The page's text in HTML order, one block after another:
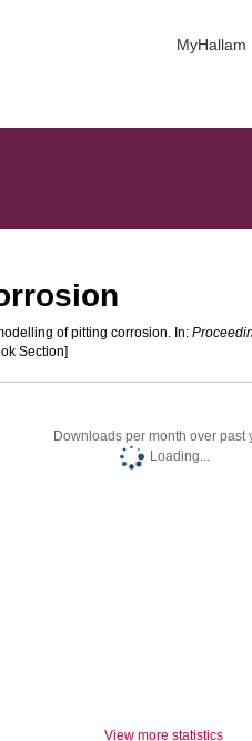
MyHallam
of pitting corrosion. In:
Section]
Downloads per month over past
Loading...
View more statistics